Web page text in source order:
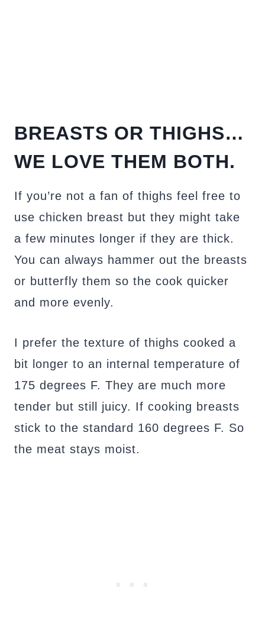
BREASTS OR THIGHS…
WE LOVE THEM BOTH.
If you’re not a fan of thighs feel free to
use chicken breast but they might take
a few minutes longer if they are thick.
You can always hammer out the breasts
or butterfly them so the cook quicker
and more evenly.
I prefer the texture of thighs cooked a
bit longer to an internal temperature of
175 degrees F. They are much more
tender but still juicy. If cooking breasts
stick to the standard 160 degrees F. So
the meat stays moist.